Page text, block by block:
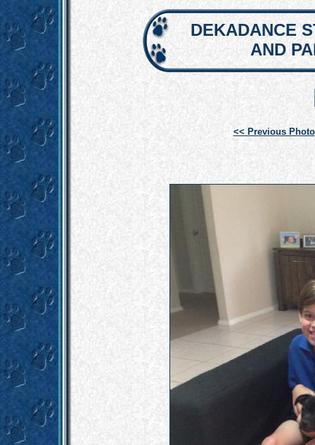
DEKADANCE
AND
<< Previous Photo